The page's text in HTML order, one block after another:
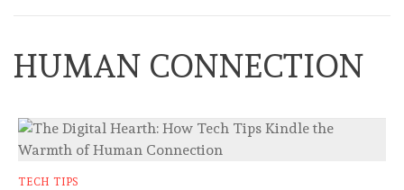
HUMAN CONNECTION
TECH TIPS